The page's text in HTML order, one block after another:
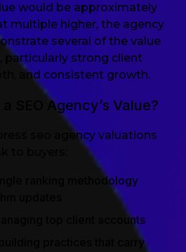
would be approximately
multiple higher, the agency
several of the value
particularly strong client
and consistent growth.
SEO Agency’s Value?
seo agency valuations
ranking methodology
top client accounts
practices that carry